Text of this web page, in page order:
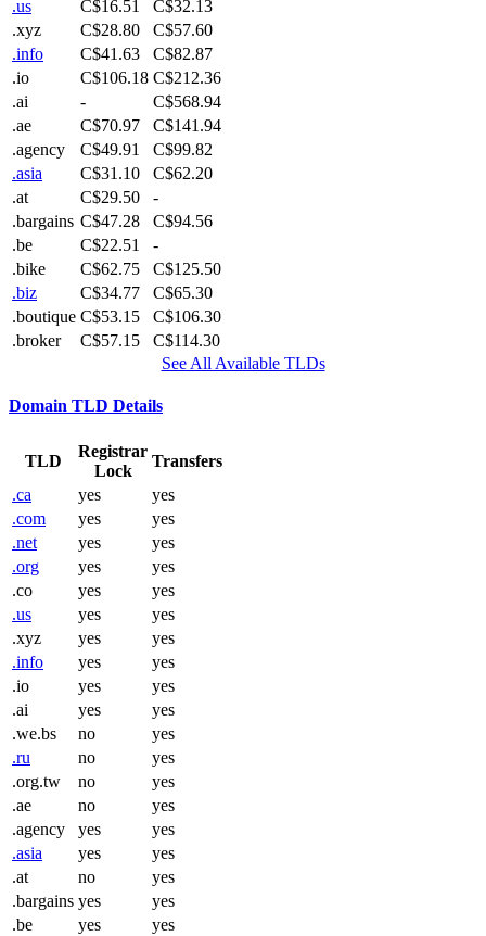
.us
C$16.51
C$32.13
.xyz
C$28.80
C$57.60
.info
C$41.63
C$82.87
.io
C$106.18 C$212.36
.ai
-
C$568.94
.ae
C$70.97
C$141.94
.agency
C$49.91
C$99.82
.asia
C$31.10
C$62.20
.at
C$29.50
-
.bargains C$47.28
C$94.56
.be
C$22.51
-
.bike
C$62.75
C$125.50
.biz
C$34.77
C$65.30
.boutique C$53.15
C$106.30
.broker
C$57.15
C$114.30
See All Available TLDs
Domain TLD Details
TLD
Registrar
Lock
Transfers
.ca
yes
yes
.com
yes
yes
.net
yes
yes
.org
yes
yes
.co
yes
yes
.us
yes
yes
.xyz
yes
yes
.info
yes
yes
.io
yes
yes
.ai
yes
yes
.we.bs
no
yes
.ru
no
yes
.org.tw
no
yes
.ae
no
yes
.agency
yes
yes
.asia
yes
yes
.at
no
yes
.bargains yes
yes
.be
yes
yes